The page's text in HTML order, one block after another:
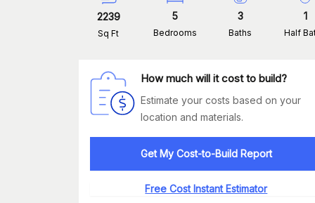
2239
Sq Ft
5
Bedrooms
3
Baths
1
Half
How much will it cost to build?
Estimate your costs based on your
location and materials.
Get My Cost-to-Build Report
Free Cost Instant Estimator